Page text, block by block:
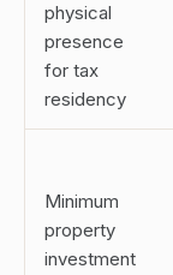
physical
presence
for tax
residency
Minimum
property
investment